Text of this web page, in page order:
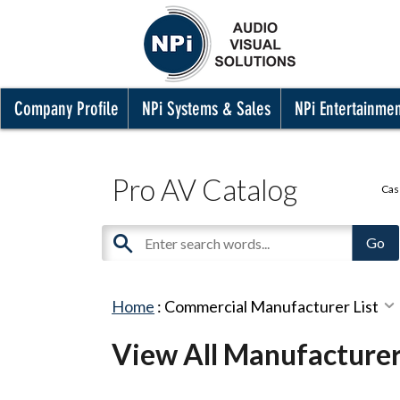
Company Profile NPi Systems & Sales NPi
Pro AV Catalog
Home : Commercial Manufacturer List
View All